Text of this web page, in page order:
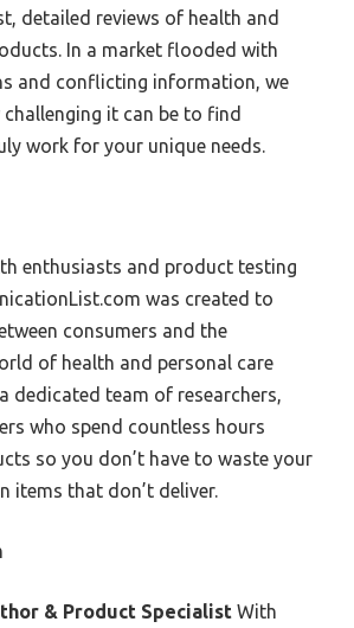
detailed reviews of health and
In a market flooded with
and conflicting information, we
it can be to find
work for your unique needs.
enthusiasts and product testing
was created to
consumers and the
of health and personal care
dedicated team of researchers,
who spend countless hours
so you don’t have to waste your
items that don’t deliver.
& Product Specialist With